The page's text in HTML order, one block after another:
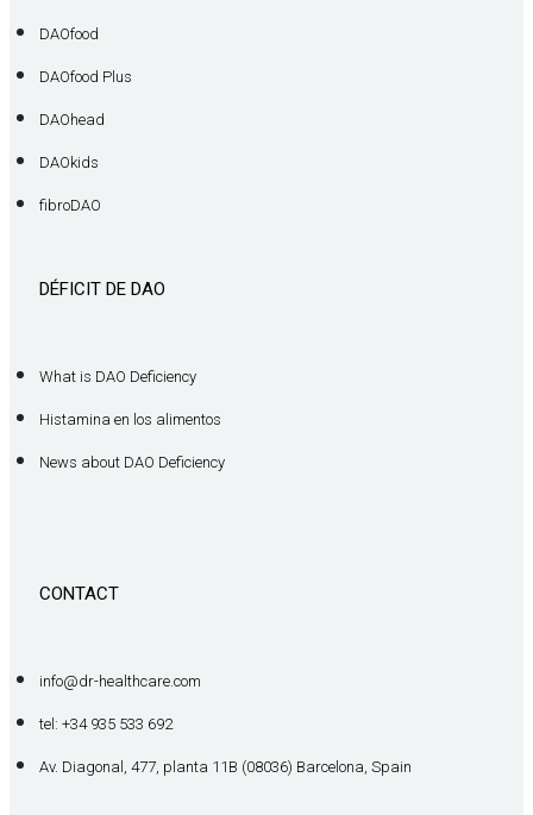
DAOfood
DAOfood Plus
DAOhead
DAOkids
fibroDAO
DÉFICIT DE DAO
What is DAO Deficiency
Histamina en los alimentos
News about DAO Deficiency
CONTACT
info@dr-healthcare.com
tel: +34 935 533 692
Av. Diagonal, 477, planta 11B (08036) Barcelona, Spain